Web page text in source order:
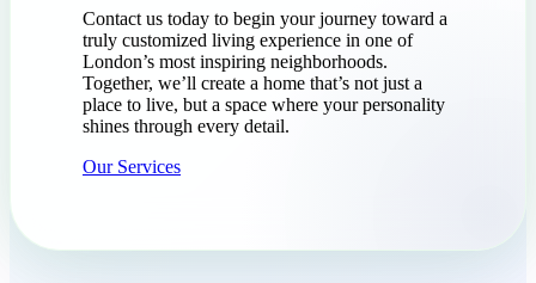
Contact us today to begin your journey toward a
truly customized living experience in one of
London’s most inspiring neighborhoods.
Together, we’ll create a home that’s not just a
place to live, but a space where your personality
shines through every detail.
Our Services